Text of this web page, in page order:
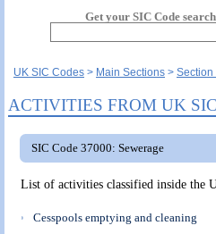
Get your SIC Code
UK SIC Codes Main Sections Section
ACTIVITIES FROM UK
SIC Code 37000: Sewerage
List of activities classified inside the
Cesspools emptying and cleaning